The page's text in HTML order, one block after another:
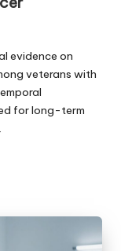
evidence on
veterans with
for long-term